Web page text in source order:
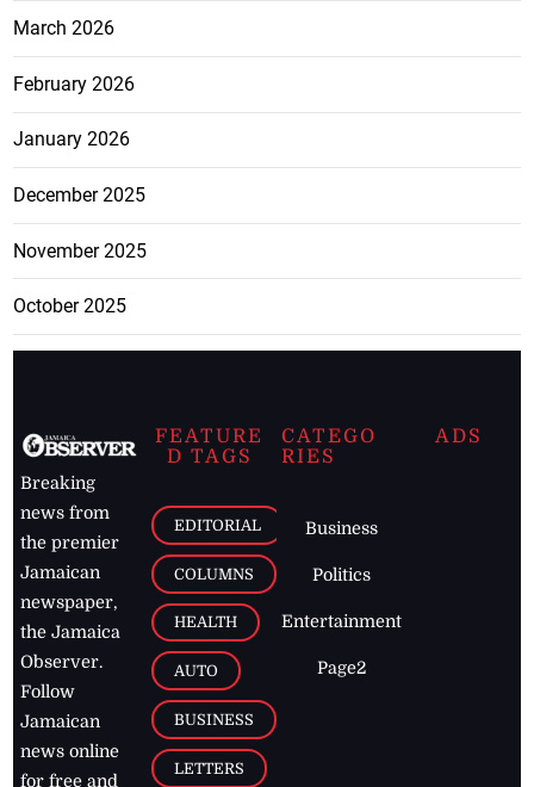
March 2026
February 2026
January 2026
December 2025
November 2025
October 2025
Breaking
news from
the premier
Jamaican
newspaper,
the Jamaica
Observer.
Follow
Jamaican
news online
for free and
FEATURE
D TAGS
EDITORIAL
COLUMNS
HEALTH
AUTO
BUSINESS
LETTERS
CATEGO
RIES
Business
Politics
Entertainment
Page2
ADS